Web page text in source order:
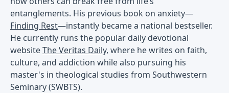
entanglements. His previous book on anxiety—
Finding Rest—instantly became a national bestseller.
He currently runs the popular daily devotional
websiteThe Veritas Daily, where he writes on faith,
culture, and addiction while also pursuing his
master's in theological studies from Southwestern
Seminary (SWBTS).